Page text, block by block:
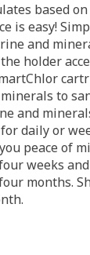
based
is easy!
and
holder
to
and
daily or
peace of
weeks
months.